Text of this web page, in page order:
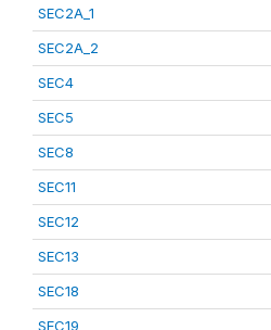
SEC2A_1
SEC2A_2
SEC4
SEC5
SEC8
SEC11
SEC12
SEC13
SEC18
SEC19